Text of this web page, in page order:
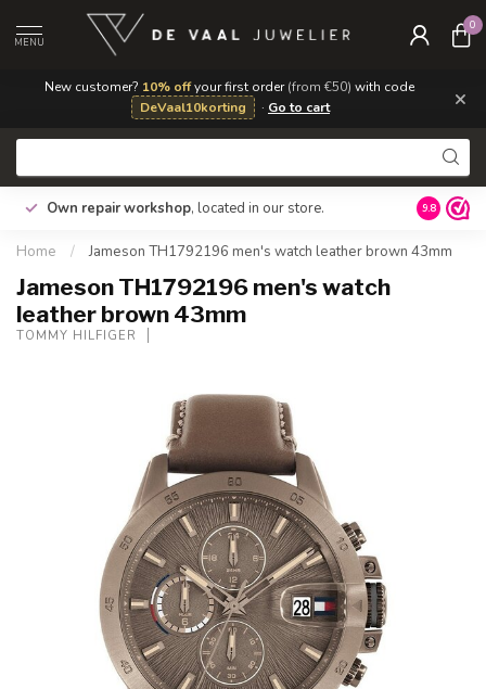
New customer? 10% offyour first order(from €50) with code
DeVaal10korting
· Go to cart ×
MENU
0
Own repair workshop, located in our store. Gratis
tabel
9.8
Home / Jameson TH1792196 men's watch leather brown 43mm
Jameson TH1792196 men's watch
leather brown 43mm
TOMMY HILFIGER